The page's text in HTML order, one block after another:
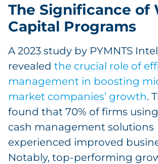
The Significance of
Capital Programs
A 2023 study by PYMNTS
revealed the crucial role of
management in boosting
market companies’ growth.
found that 70% of firms
cash management solutions
experienced improved
Notably, top-performing